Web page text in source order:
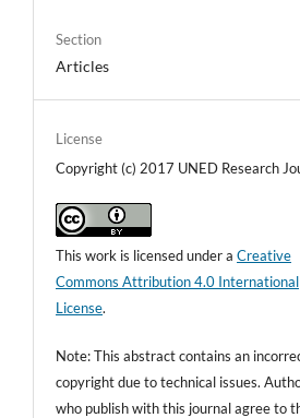
Section
Articles
License
Copyright (c) 2017 UNED Research
This work is licensed under aCreative
Commons Attribution 4.0 International
License.
Note: This abstract contains an
copyright due to technical issues.
who publish with this journal agree to